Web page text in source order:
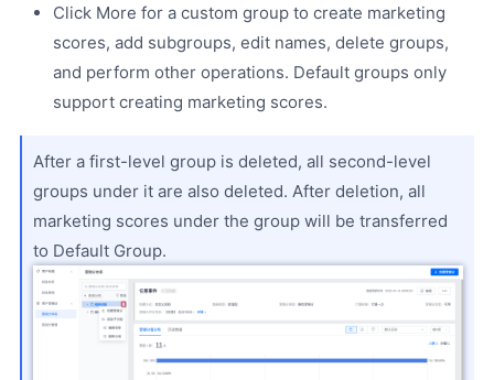
Click More for a custom group to create marketing
scores, add subgroups, edit names, delete groups,
and perform other operations. Default groups only
support creating marketing scores.
After a first-level group is deleted, all second-level
groups under it are also deleted. After deletion, all
marketing scores under the group will be transferred
to Default Group.